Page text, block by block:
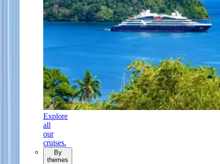
Explore
all
our
cruises.
By
themes